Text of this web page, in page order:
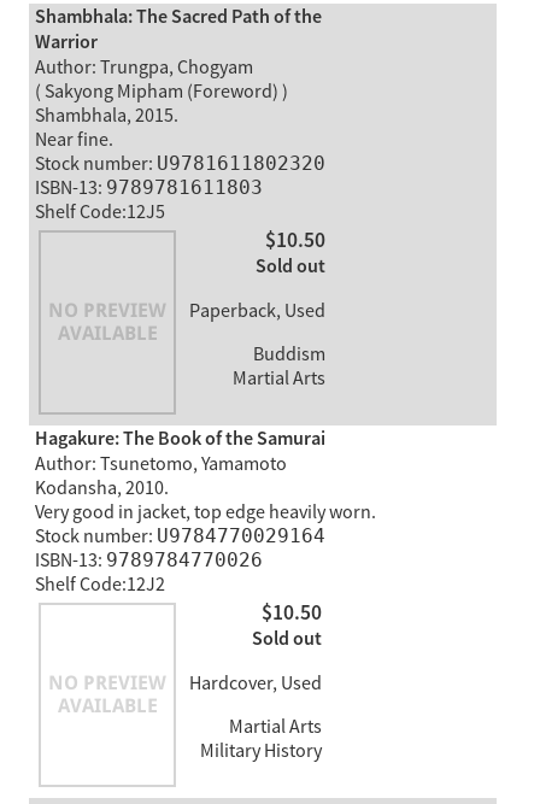
Shambhala: The Sacred Path of the
Warrior
Author: Trungpa, Chogyam
( Sakyong Mipham (Foreword) )
Shambhala, 2015.
Near fine.
Stock number: U9781611802320
ISBN-13: 9789781611803
Shelf Code:12J5
$10.50
Sold out
Paperback, Used
Buddism
Martial Arts
Hagakure: The Book of the Samurai
Author: Tsunetomo, Yamamoto
Kodansha, 2010.
Very good in jacket, top edge heavily worn.
Stock number: U9784770029164
ISBN-13: 9789784770026
Shelf Code:12J2
$10.50
Sold out
Hardcover, Used
Martial Arts
Military History